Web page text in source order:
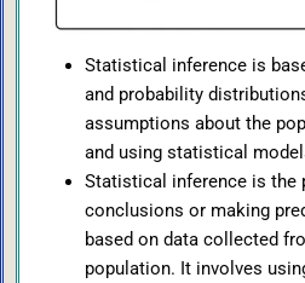
Statistical inference is
and probability
assumptions about the
and using statistical
Statistical inference is the
conclusions or making
based on data collected
population. It involves